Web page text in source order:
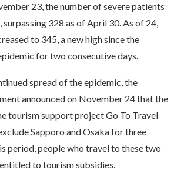
23, the number of severe patients
surpassing 328 as of April 30. As of 24,
to 345, a new high since the
for two consecutive days.
spread of the epidemic, the
announced on November 24 that the
tourism support project Go To Travel
Sapporo and Osaka for three
period, people who travel to these two
to tourism subsidies.